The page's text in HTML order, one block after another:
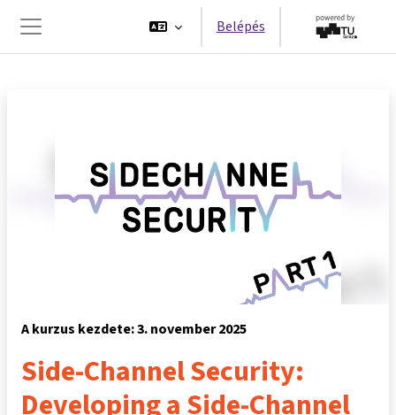
Oldalpanel
Belépés
A kurzus kezdete: 3. november 2025
Side-Channel Security:
Developing a Side-Channel